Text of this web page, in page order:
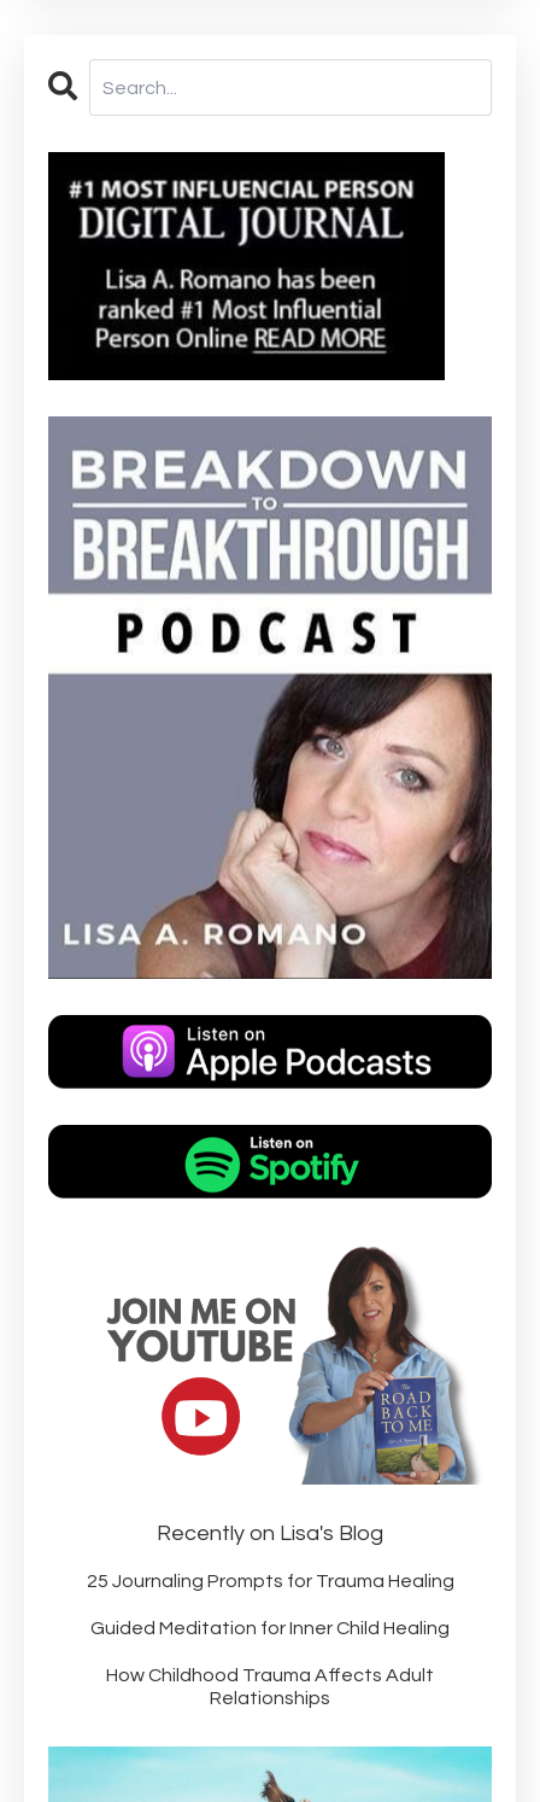
Recently on Lisa's Blog
25 Journaling Prompts for Trauma Healing
Guided Meditation for Inner Child Healing
How Childhood Trauma Affects Adult
Relationships